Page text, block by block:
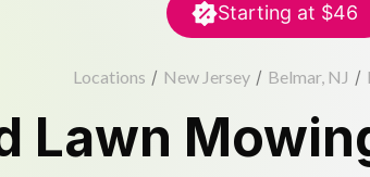
Starting at $46
Locations / New Jersey / Belmar, NJ /
Lawn